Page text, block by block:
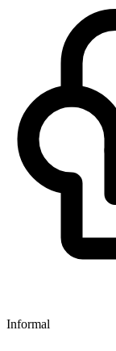
Informal